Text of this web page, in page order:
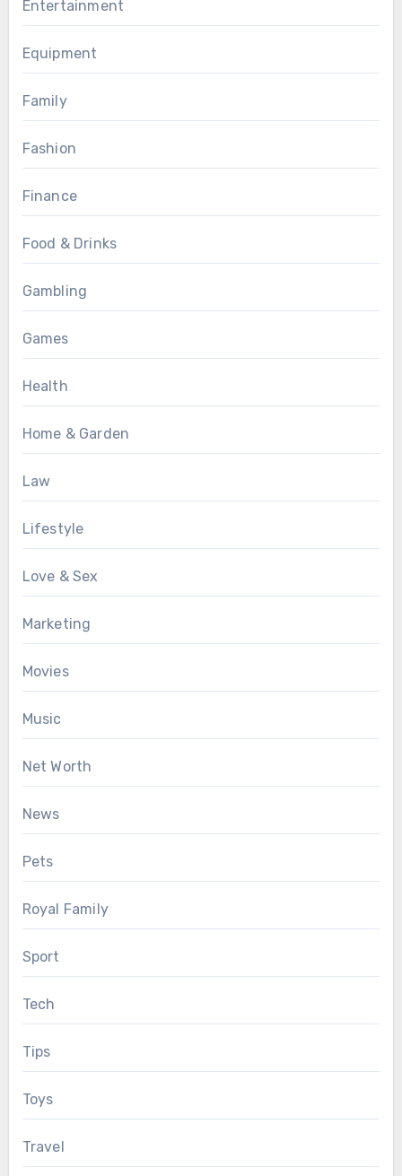
Entertainment
Equipment
Family
Fashion
Finance
Food & Drinks
Gambling
Games
Health
Home & Garden
Law
Lifestyle
Love & Sex
Marketing
Movies
Music
Net Worth
News
Pets
Royal Family
Sport
Tech
Tips
Toys
Travel